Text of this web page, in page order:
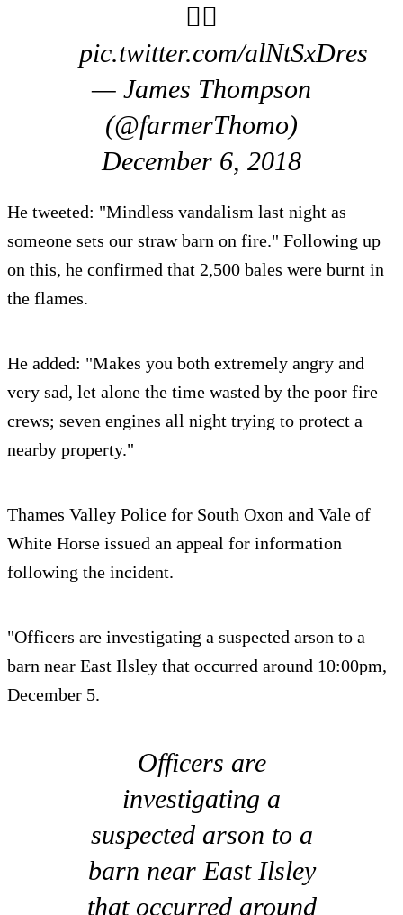
🤷‍♂️
pic.twitter.com/alNtSxDres
— James Thompson
(@farmerThomo)
December 6, 2018
He tweeted: "Mindless vandalism last night as
someone sets our straw barn on fire." Following up
on this, he confirmed that 2,500 bales were burnt in
the flames.
He added: "Makes you both extremely angry and
very sad, let alone the time wasted by the poor fire
crews; seven engines all night trying to protect a
nearby property."
Thames Valley Police for South Oxon and Vale of
White Horse issued an appeal for information
following the incident.
"Officers are investigating a suspected arson to a
barn near East Ilsley that occurred around 10:00pm,
December 5.
Officers are
investigating a
suspected arson to a
barn near East Ilsley
that occurred around